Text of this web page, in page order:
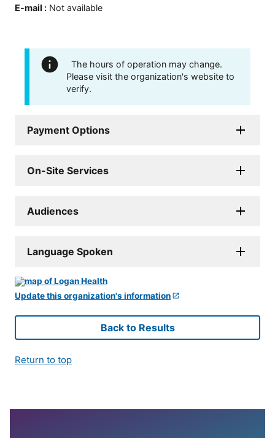
E-mail : Not available
The hours of operation may change.
Please visit the organization's website to
verify.
Payment Options
On-Site Services
Audiences
Language Spoken
Update this organization's information
Back to Results
Return to top